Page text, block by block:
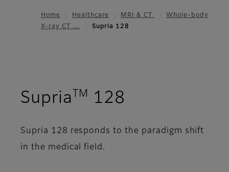
Home Healthcare MRI & CT
Whole-body
X-ray CT …
Supria 128
Supria TM 128
Supria 128 responds to the paradigm shift
in the medical field.